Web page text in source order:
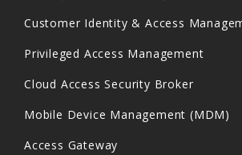
Customer Identity & Access
Privileged Access Management
Cloud Access Security Broker
Mobile Device Management (MDM)
Access Gateway